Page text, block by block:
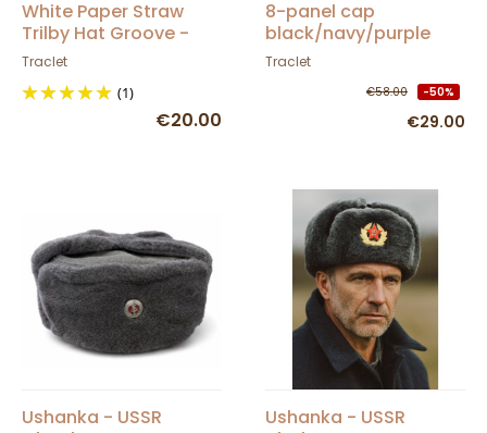
White Paper Straw
Trilby Hat Groove -
Traclet
Traclet
(1)
€20.00
8-panel cap
black/navy/purple
100% linen
Traclet
€58.00 -50%
€29.00
Ushanka - USSR
Ushanka - USSR